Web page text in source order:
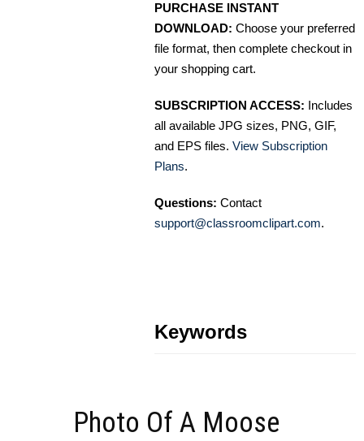
PURCHASE INSTANT
DOWNLOAD: Choose your preferred
file format, then complete checkout in
your shopping cart.
SUBSCRIPTION ACCESS: Includes
all available JPG sizes, PNG, GIF,
and EPS files. View Subscription
Plans.
Questions: Contact
support@classroomclipart.com.
Keywords
Photo Of A Moose